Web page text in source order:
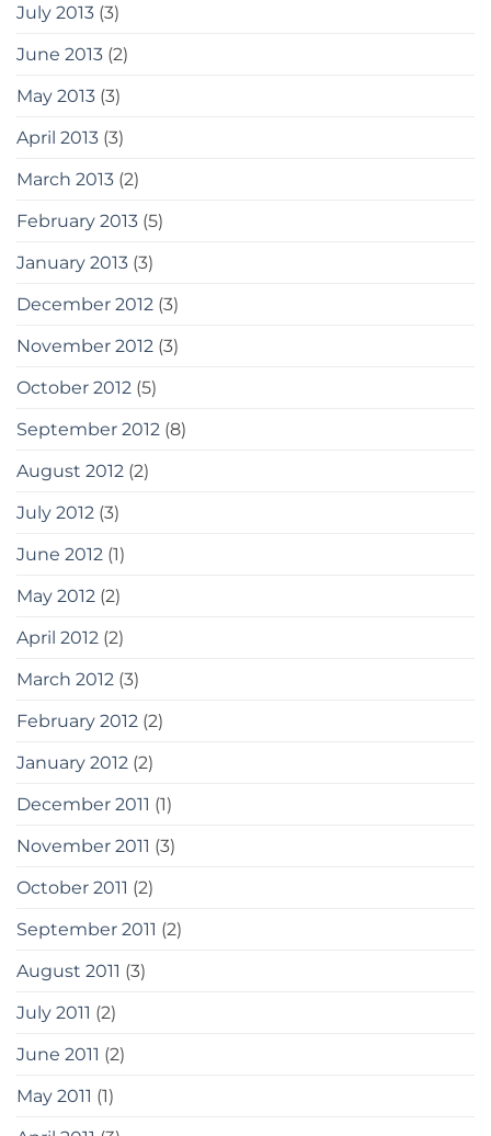
July 2013 (3)
June 2013 (2)
May 2013 (3)
April 2013 (3)
March 2013 (2)
February 2013 (5)
January 2013 (3)
December 2012 (3)
November 2012 (3)
October 2012 (5)
September 2012 (8)
August 2012 (2)
July 2012 (3)
June 2012 (1)
May 2012 (2)
April 2012 (2)
March 2012 (3)
February 2012 (2)
January 2012 (2)
December 2011 (1)
November 2011 (3)
October 2011 (2)
September 2011 (2)
August 2011 (3)
July 2011 (2)
June 2011 (2)
May 2011 (1)